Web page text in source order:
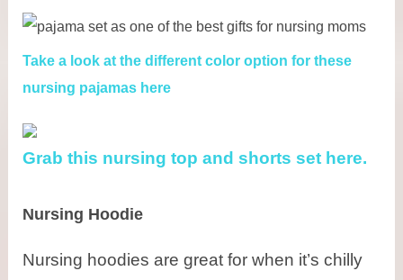
Take a look at the different color option for these
nursing pajamas here
Grab this nursing top and shorts set here.
Nursing Hoodie
Nursing hoodies are great for when it’s chilly